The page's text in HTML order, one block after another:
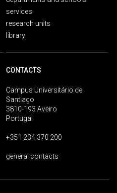
services
research units
library
CONTACTS
Campus Universitário de
Santiago
3810-193 Aveiro
Portugal
+351 234 370 200
general contacts